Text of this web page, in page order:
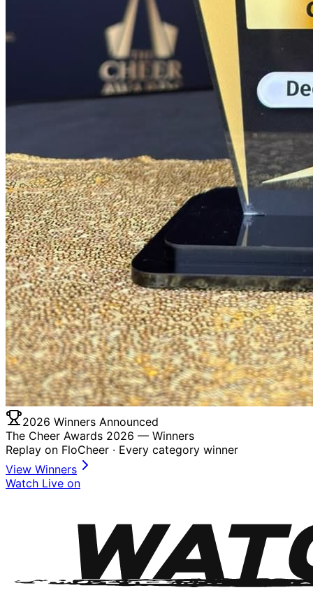
2026 Winners Announced
The Cheer Awards 2026 — Winners
Replay on FloCheer · Every category winner
View Winners
Watch Live on